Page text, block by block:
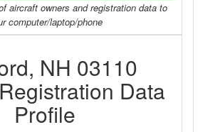
aircraft owners and registration data to
computer/laptop/phone
NH 03110
Data
Profile